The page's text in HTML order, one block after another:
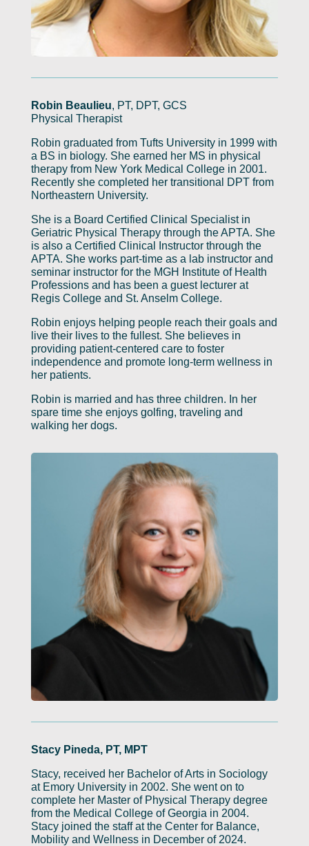
Robin Beaulieu, PT, DPT, GCS
Physical Therapist
Robin graduated from Tufts University in 1999 with
a BS in biology. She earned her MS in physical
therapy from New York Medical College in 2001.
Recently she completed her transitional DPT from
Northeastern University.
She is a Board Certified Clinical Specialist in
Geriatric Physical Therapy through the APTA. She
is also a Certified Clinical Instructor through the
APTA. She works part-time as a lab instructor and
seminar instructor for the MGH Institute of Health
Professions and has been a guest lecturer at
Regis College and St. Anselm College.
Robin enjoys helping people reach their goals and
live their lives to the fullest. She believes in
providing patient-centered care to foster
independence and promote long-term wellness in
her patients.
Robin is married and has three children. In her
spare time she enjoys golfing, traveling and
walking her dogs.
Stacy Pineda, PT, MPT
Stacy, received her Bachelor of Arts in Sociology
at Emory University in 2002. She went on to
complete her Master of Physical Therapy degree
from the Medical College of Georgia in 2004.
Stacy joined the staff at the Center for Balance,
Mobility and Wellness in December of 2024.